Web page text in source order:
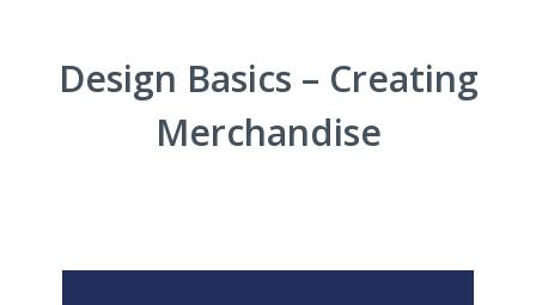
Design Basics – Creating
Merchandise